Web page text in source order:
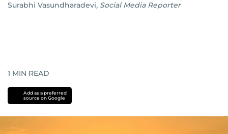
Surabhi Vasundharadevi, Social Media Reporter
1 MIN READ
Add as a preferred
source on Google